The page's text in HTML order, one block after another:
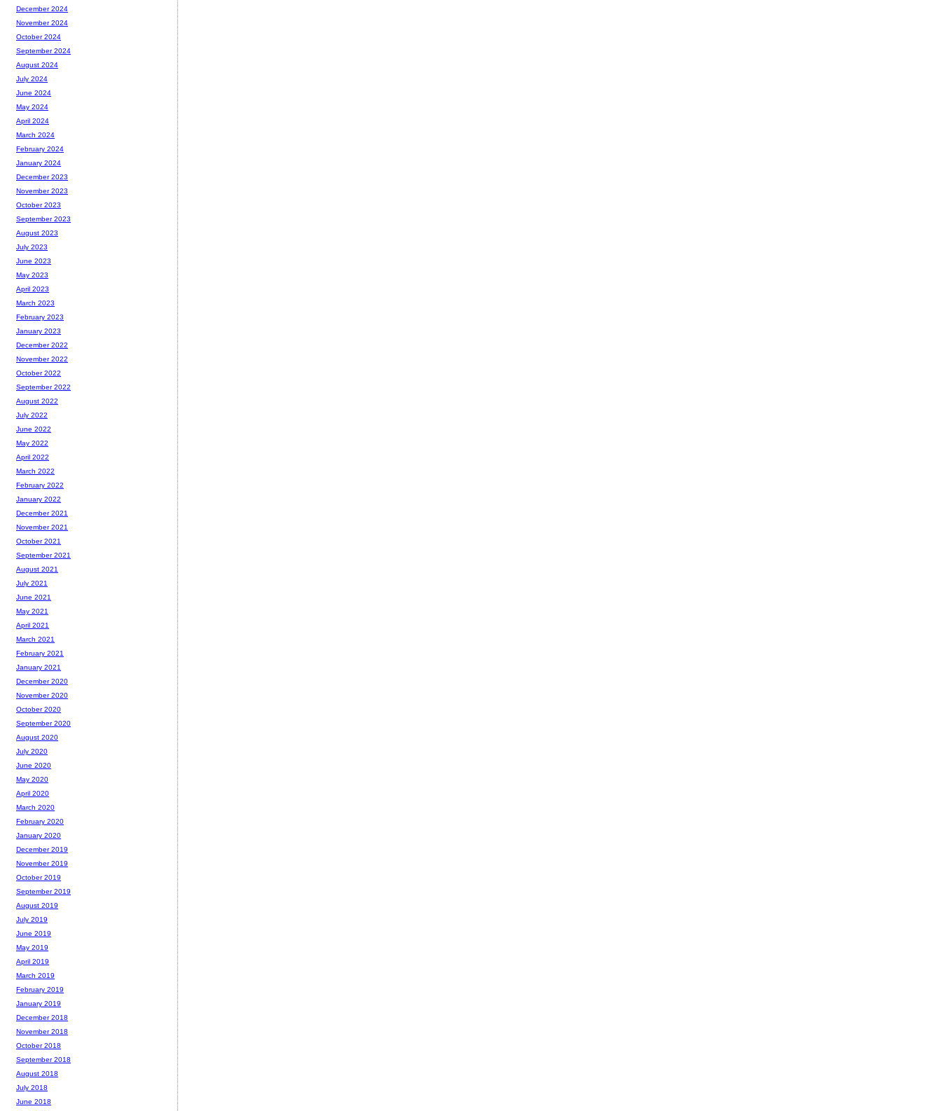
December 2024
November 2024
October 2024
September 2024
August 2024
July 2024
June 2024
May 2024
April 2024
March 2024
February 2024
January 2024
December 2023
November 2023
October 2023
September 2023
August 2023
July 2023
June 2023
May 2023
April 2023
March 2023
February 2023
January 2023
December 2022
November 2022
October 2022
September 2022
August 2022
July 2022
June 2022
May 2022
April 2022
March 2022
February 2022
January 2022
December 2021
November 2021
October 2021
September 2021
August 2021
July 2021
June 2021
May 2021
April 2021
March 2021
February 2021
January 2021
December 2020
November 2020
October 2020
September 2020
August 2020
July 2020
June 2020
May 2020
April 2020
March 2020
February 2020
January 2020
December 2019
November 2019
October 2019
September 2019
August 2019
July 2019
June 2019
May 2019
April 2019
March 2019
February 2019
January 2019
December 2018
November 2018
October 2018
September 2018
August 2018
July 2018
June 2018